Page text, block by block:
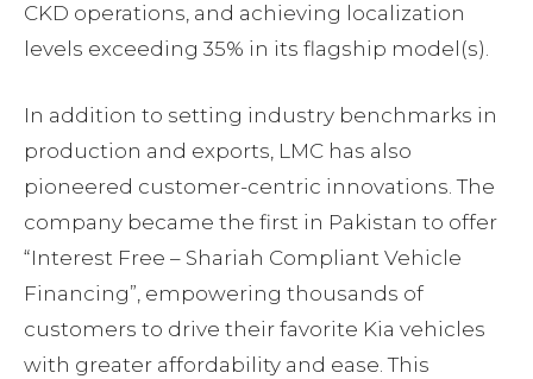
CKD operations, and achieving localization
levels exceeding 35% in its flagship model(s).
In addition to setting industry benchmarks in
production and exports, LMC has also
pioneered customer-centric innovations. The
company became the first in Pakistan to offer
“Interest Free – Shariah Compliant Vehicle
Financing”, empowering thousands of
customers to drive their favorite Kia vehicles
with greater affordability and ease. This